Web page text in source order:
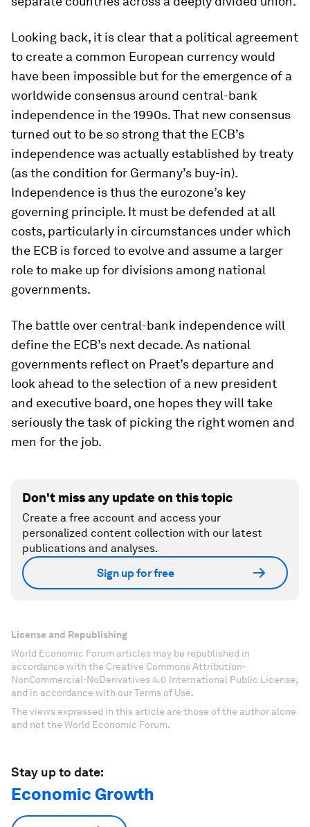
Looking back, it is clear that a political agreement
to create a common European currency would
have been impossible but for the emergence of a
worldwide consensus around central-bank
independence in the 1990s. That new consensus
turned out to be so strong that the ECB’s
independence was actually established by treaty
(as the condition for Germany’s buy-in).
Independence is thus the eurozone’s key
governing principle. It must be defended at all
costs, particularly in circumstances under which
the ECB is forced to evolve and assume a larger
role to make up for divisions among national
governments.
The battle over central-bank independence will
define the ECB’s next decade. As national
governments reflect on Praet’s departure and
look ahead to the selection of a new president
and executive board, one hopes they will take
seriously the task of picking the right women and
men for the job.
Don't miss any update on this topic
Create a free account and access your
personalized content collection with our latest
publications and analyses.
Sign up for free
License and Republishing
World Economic Forum articles may be republished in
accordance with the Creative Commons Attribution-
NonCommercial-NoDerivatives 4.0 International Public License,
and in accordance with our Terms of Use.
The views expressed in this article are those of the author alone
and not the World Economic Forum.
Stay up to date:
Economic Growth